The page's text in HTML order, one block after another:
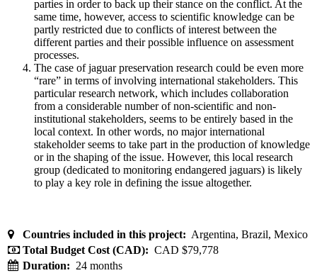
parties in order to back up their stance on the conflict. At the
same time, however, access to scientific knowledge can be
partly restricted due to conflicts of interest between the
different parties and their possible influence on assessment
processes.
The case of jaguar preservation research could be even more
“rare” in terms of involving international stakeholders. This
particular research network, which includes collaboration
from a considerable number of non-scientific and non-
institutional stakeholders, seems to be entirely based in the
local context. In other words, no major international
stakeholder seems to take part in the production of knowledge
or in the shaping of the issue. However, this local research
group (dedicated to monitoring endangered jaguars) is likely
to play a key role in defining the issue altogether.
Countries included in this project: Argentina, Brazil, Mexico
Total Budget Cost (CAD): CAD $79,778
Duration: 24 months